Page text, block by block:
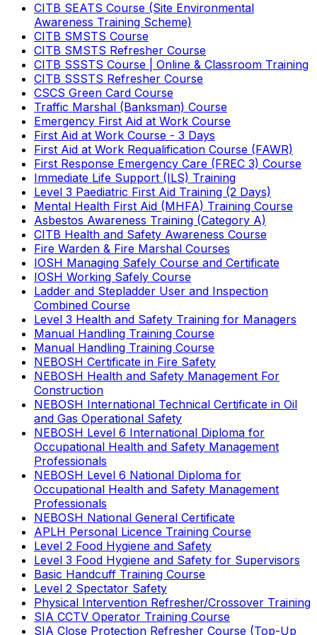
CITB SEATS Course (Site Environmental
Awareness Training Scheme)
CITB SMSTS Course
CITB SMSTS Refresher Course
CITB SSSTS Course | Online & Classroom Training
CITB SSSTS Refresher Course
CSCS Green Card Course
Traffic Marshal (Banksman) Course
Emergency First Aid at Work Course
First Aid at Work Course - 3 Days
First Aid at Work Requalification Course (FAWR)
First Response Emergency Care (FREC 3) Course
Immediate Life Support (ILS) Training
Level 3 Paediatric First Aid Training (2 Days)
Mental Health First Aid (MHFA) Training Course
Asbestos Awareness Training (Category A)
CITB Health and Safety Awareness Course
Fire Warden & Fire Marshal Courses
IOSH Managing Safely Course and Certificate
IOSH Working Safely Course
Ladder and Stepladder User and Inspection
Combined Course
Level 3 Health and Safety Training for Managers
Manual Handling Training Course
Manual Handling Training Course
NEBOSH Certificate in Fire Safety
NEBOSH Health and Safety Management For
Construction
NEBOSH International Technical Certificate in Oil
and Gas Operational Safety
NEBOSH Level 6 International Diploma for
Occupational Health and Safety Management
Professionals
NEBOSH Level 6 National Diploma for
Occupational Health and Safety Management
Professionals
NEBOSH National General Certificate
APLH Personal Licence Training Course
Level 2 Food Hygiene and Safety
Level 3 Food Hygiene and Safety for Supervisors
Basic Handcuff Training Course
Level 2 Spectator Safety
Physical Intervention Refresher/Crossover Training
SIA CCTV Operator Training Course
SIA Close Protection Refresher Course (Top-Up